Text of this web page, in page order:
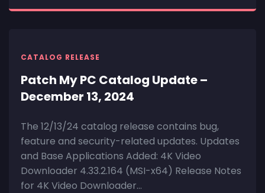
CATALOG RELEASE
Patch My PC Catalog Update –
December 13, 2024
The 12/13/24 catalog release contains bug,
feature and security-related updates. Updates
and Base Applications Added: 4K Video
Downloader 4.33.2.164 (MSI-x64) Release Notes
for 4K Video Downloader...